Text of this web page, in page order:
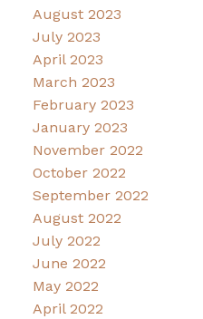
August 2023
July 2023
April 2023
March 2023
February 2023
January 2023
November 2022
October 2022
September 2022
August 2022
July 2022
June 2022
May 2022
April 2022